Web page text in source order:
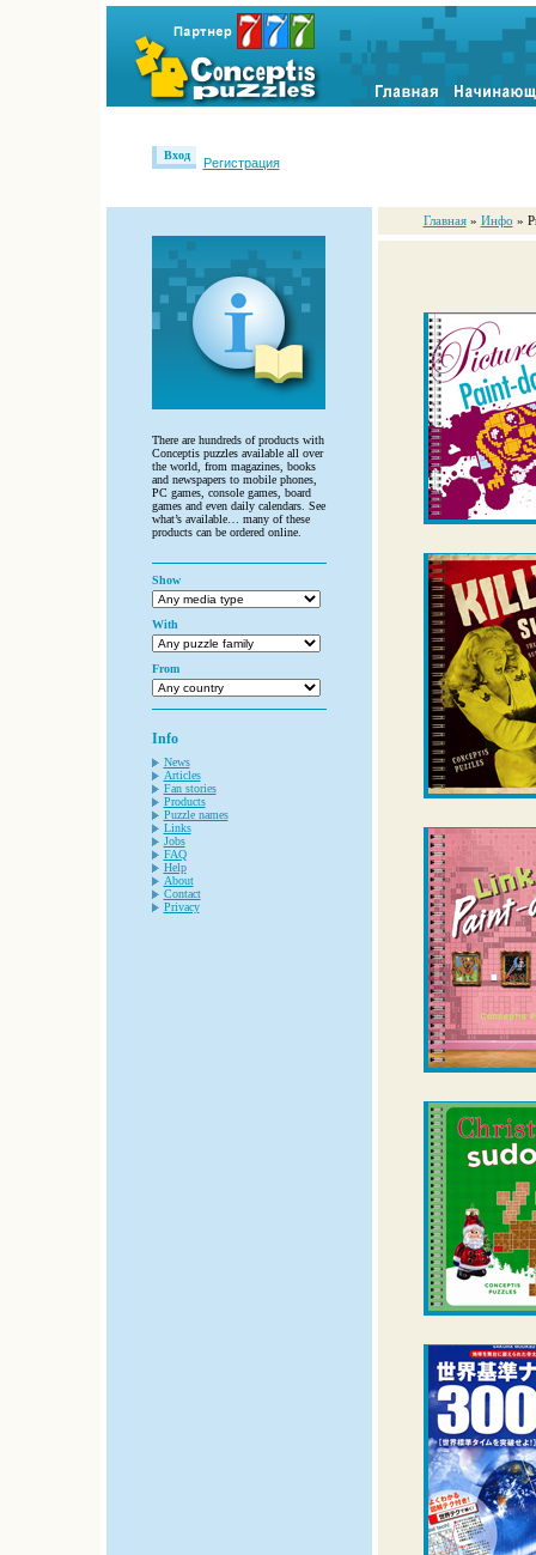
Вход
Регистрация
There are hundreds of products with
Conceptis puzzles available all over
the world, from magazines, books
and newspapers to mobile phones,
PC games, console games, board
games and even daily calendars. See
what’s available… many of these
products can be ordered online.
Show
With
From
Info
News
Articles
Fan stories
Products
Puzzle names
Links
Jobs
FAQ
Help
About
Contact
Privacy
Главная » Инфо »